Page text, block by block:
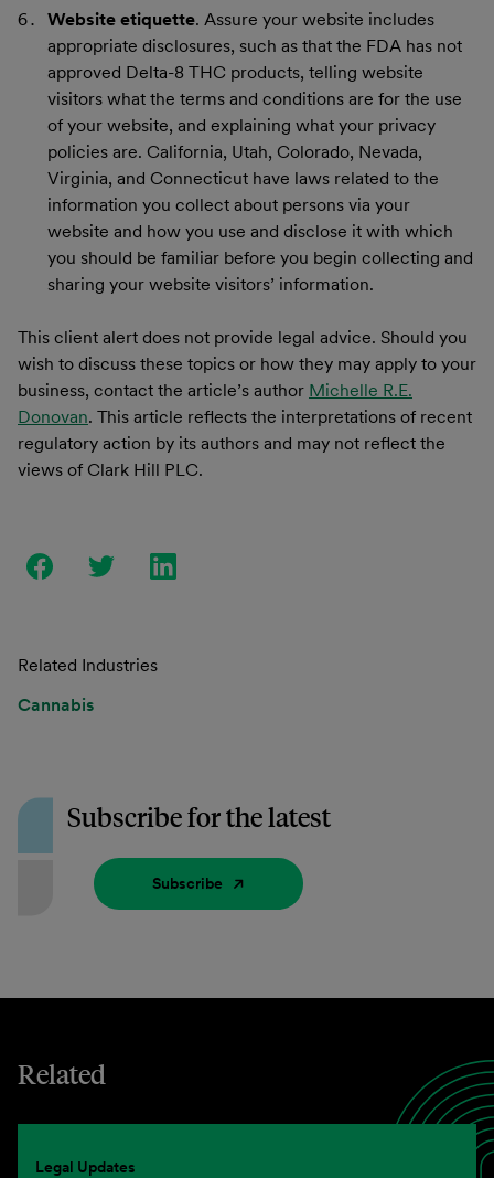
Website etiquette. Assure your website includes
appropriate disclosures, such as that the FDA has not
approved Delta-8 THC products, telling website
visitors what the terms and conditions are for the use
of your website, and explaining what your privacy
policies are. California, Utah, Colorado, Nevada,
Virginia, and Connecticut have laws related to the
information you collect about persons via your
website and how you use and disclose it with which
you should be familiar before you begin collecting and
sharing your website visitors’ information.
This client alert does not provide legal advice. Should you
wish to discuss these topics or how they may apply to your
business, contact the article’s author Michelle R.E.
Donovan. This article reflects the interpretations of recent
regulatory action by its authors and may not reflect the
views of Clark Hill PLC.
Related Industries
Cannabis
Subscribe for the latest
Subscribe
Related
Legal Updates